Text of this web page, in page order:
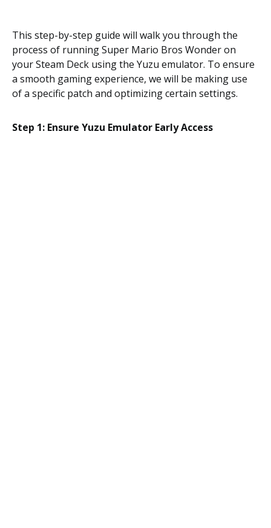
This step-by-step guide will walk you through the
process of running Super Mario Bros Wonder on
your Steam Deck using the Yuzu emulator. To ensure
a smooth gaming experience, we will be making use
of a specific patch and optimizing certain settings.
Step 1: Ensure Yuzu Emulator Early Access